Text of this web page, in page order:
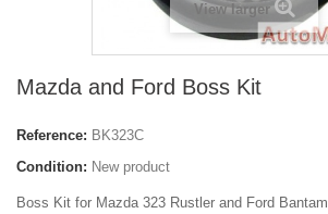
View larger
Mazda and Ford Boss Kit
Reference: BK323C
Condition: New product
Boss Kit for Mazda 323 Rustler and Ford Bantam